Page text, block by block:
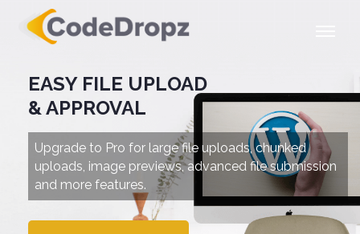
EASY FILE UPLOAD
& APPROVAL
Upgrade to Pro for large file uploads, chunked
uploads, image previews, advanced file submission
and more features.